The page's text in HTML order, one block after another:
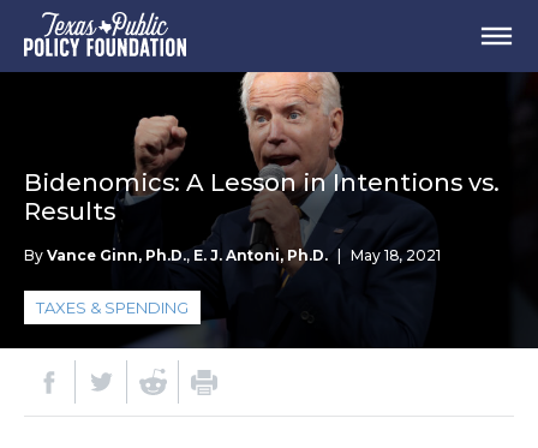
Bidenomics: A Lesson in Intentions vs.
Results
By Vance Ginn, Ph.D., E. J. Antoni, Ph.D. May 18, 2021
TAXES & SPENDING